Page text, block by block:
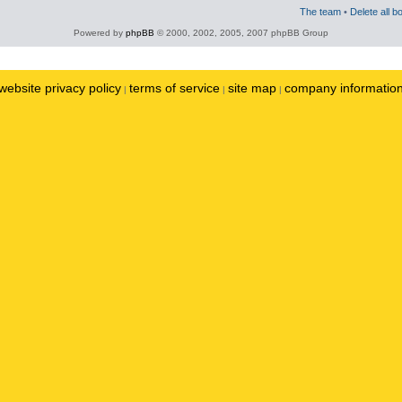
The team • Delete all
Powered by phpBB © 2000, 2002, 2005, 2007 phpBB Group
privacy policy | terms of service | site map | company information